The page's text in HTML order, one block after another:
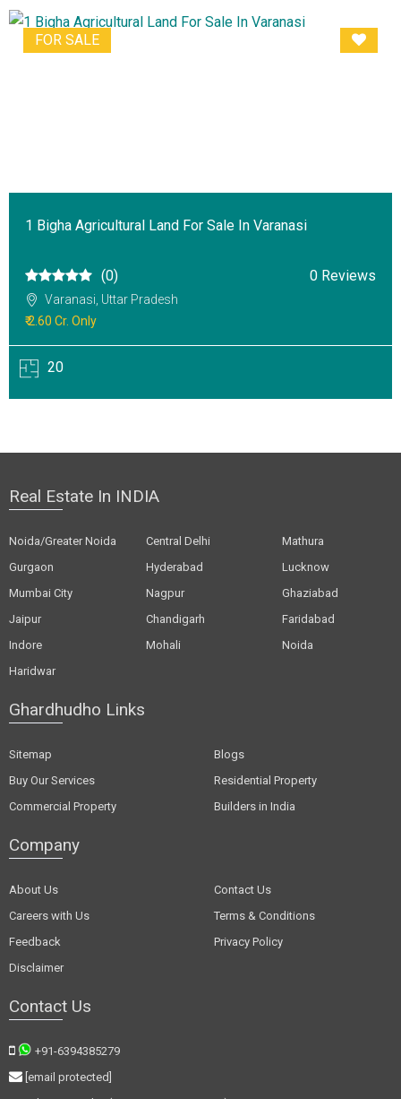
FOR SALE
1 Bigha Agricultural Land For Sale In Varanasi
(0) 0 Reviews
Varanasi, Uttar Pradesh
₹ 2.60 Cr. Only
20
Real Estate In INDIA
Noida/Greater Noida Central Delhi
Mathura
Gurgaon
Hyderabad
Lucknow
Mumbai City
Nagpur
Ghaziabad
Jaipur
Chandigarh
Faridabad
Indore
Mohali
Noida
Haridwar
Ghardhudho Links
Sitemap
Blogs
Buy Our Services
Residential Property
Commercial Property
Builders in India
Company
About Us
Contact Us
Careers with Us
Terms & Conditions
Feedback
Privacy Policy
Disclaimer
Contact Us
+91-6394385279
[email protected]